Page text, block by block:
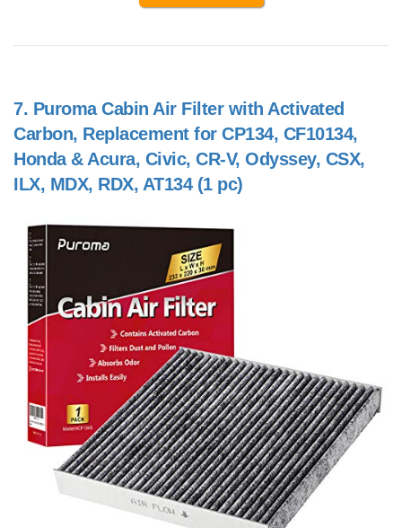
7. Puroma Cabin Air Filter with Activated
Carbon, Replacement for CP134, CF10134,
Honda & Acura, Civic, CR-V, Odyssey, CSX,
ILX, MDX, RDX, AT134 (1 pc)